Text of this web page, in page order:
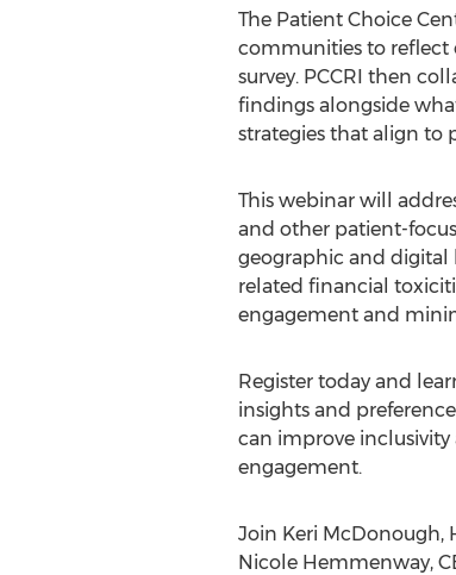
The Patient Choice
communities to reflect
survey. PCCRI then
findings alongside
strategies that align to
This webinar will
and other patient-
geographic and digital
related financial
engagement and
Register today and
insights and
can improve
engagement.
Join Keri McDonough,
Nicole Hemmenway,